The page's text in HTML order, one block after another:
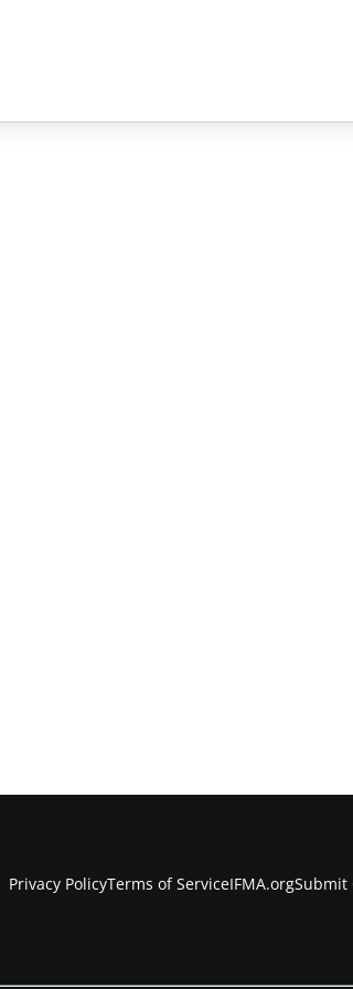
Privacy PolicyTerms of ServiceIFMA.orgSubmit